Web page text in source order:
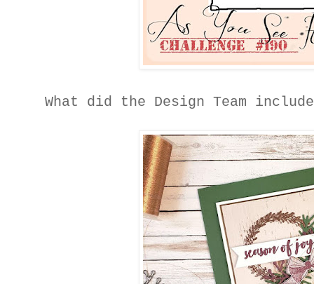
What did the Design Team